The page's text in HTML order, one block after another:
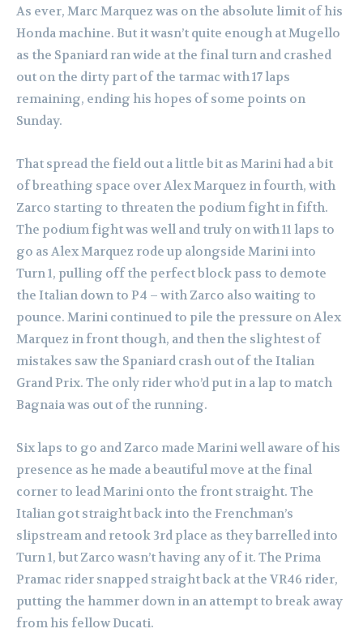
As ever, Marc Marquez was on the absolute limit of his
Honda machine. But it wasn’t quite enough at Mugello
as the Spaniard ran wide at the final turn and crashed
out on the dirty part of the tarmac with 17 laps
remaining, ending his hopes of some points on
Sunday.
That spread the field out a little bit as Marini had a bit
of breathing space over Alex Marquez in fourth, with
Zarco starting to threaten the podium fight in fifth.
The podium fight was well and truly on with 11 laps to
go as Alex Marquez rode up alongside Marini into
Turn 1, pulling off the perfect block pass to demote
the Italian down to P4 – with Zarco also waiting to
pounce. Marini continued to pile the pressure on Alex
Marquez in front though, and then the slightest of
mistakes saw the Spaniard crash out of the Italian
Grand Prix. The only rider who’d put in a lap to match
Bagnaia was out of the running.
Six laps to go and Zarco made Marini well aware of his
presence as he made a beautiful move at the final
corner to lead Marini onto the front straight. The
Italian got straight back into the Frenchman’s
slipstream and retook 3rd place as they barrelled into
Turn 1, but Zarco wasn’t having any of it. The Prima
Pramac rider snapped straight back at the VR46 rider,
putting the hammer down in an attempt to break away
from his fellow Ducati.